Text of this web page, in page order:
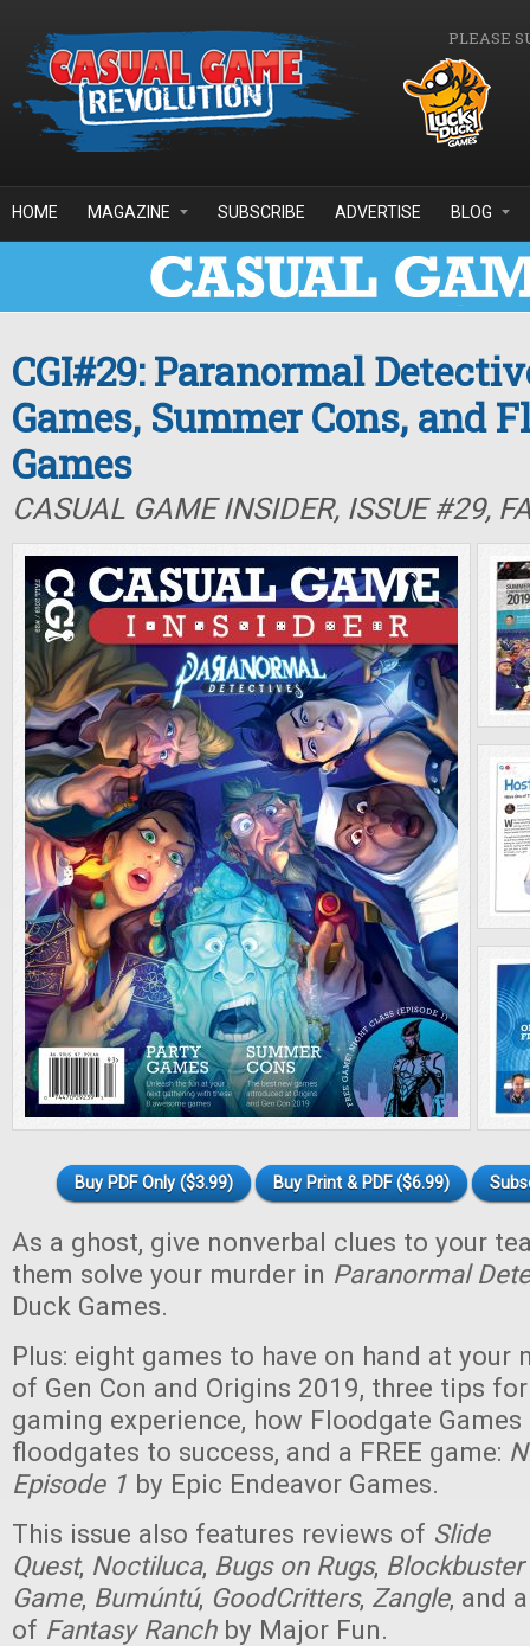
PLEASE
HOME MAGAZINE SUBSCRIBE ADVERTISE BLOG
CGI#29: Paranormal
Games, Summer Cons, and
Games
CASUAL GAME INSIDER, ISSUE #29,
Buy PDF Only ($3.99) Buy Print & PDF ($6.99)
As a ghost, give nonverbal clues to your
them solve your murder in Paranormal
Duck Games.
Plus: eight games to have on hand at your
of Gen Con and Origins 2019, three tips
gaming experience, how Floodgate
floodgates to success, and a FREE game:
Episode 1 by Epic Endeavor Games.
This issue also features reviews of Slide
Quest, Noctiluca, Bugs on Rugs,
Game, Bumúntú, GoodCritters, Zangle, and
of Fantasy Ranchby Major Fun.